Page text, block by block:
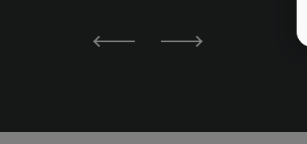
La Prairie, QC J5R 5W6, Canada